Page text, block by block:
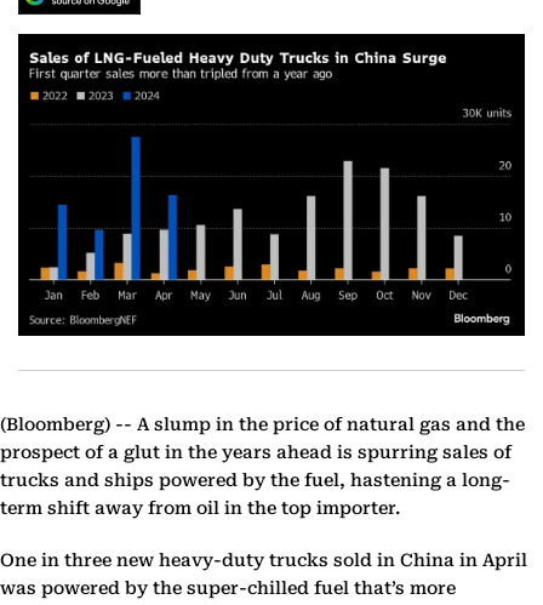
(Bloomberg) -- A slump in the price of natural gas and the
prospect of a glut in the years ahead is spurring sales of
trucks and ships powered by the fuel, hastening a long-
term shift away from oil in the top importer.
One in three new heavy-duty trucks sold in China in April
was powered by the super-chilled fuel that’s more